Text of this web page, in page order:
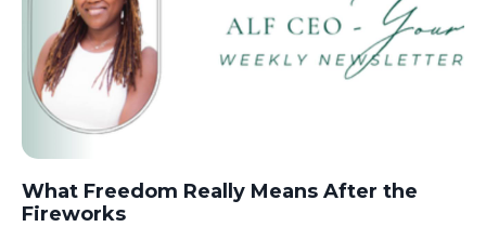
What Freedom Really Means After the
Fireworks